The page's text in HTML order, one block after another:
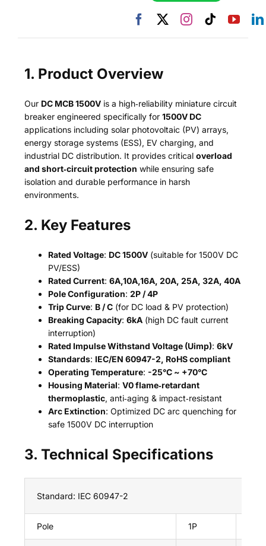
1. Product Overview
Our DC MCB 1500V is a high‑reliability miniature circuit
breaker engineered specifically for1500V DC
applications including solar photovoltaic (PV) arrays,
energy storage systems (ESS), EV charging, and
industrial DC distribution. It provides criticaloverload
and short‑circuit protection while ensuring safe
isolation and durable performance in harsh
environments.
2. Key Features
Rated Voltage: DC 1500V (suitable for 1500V DC
PV/ESS)
Rated Current:6A,10A,16A, 20A, 25A, 32A, 40A
Pole Configuration:2P / 4P
Trip Curve: B / C (for DC load & PV protection)
Breaking Capacity:6kA (high DC fault current
interruption)
Rated Impulse Withstand Voltage (Uimp):6kV
Standards: IEC/EN 60947-2, RoHS compliant
Operating Temperature: -25°C ~ +70°C
Housing Material:V0 flame‑retardant
thermoplastic, anti‑aging & impact‑resistant
Arc Extinction: Optimized DC arc quenching for
safe 1500V DC interruption
3. Technical Specifications
Standard: IEC 60947-2
Pole 1P